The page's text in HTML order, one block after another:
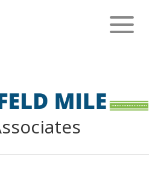
Toggle
navigation